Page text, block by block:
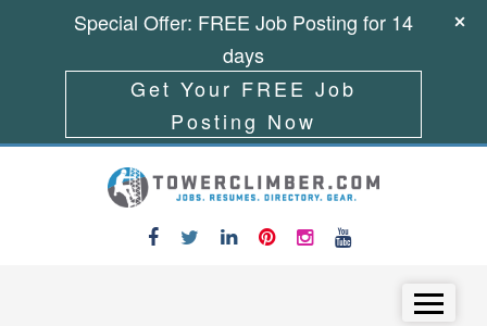
Special Offer: FREE Job Posting for 14
days
Get Your FREE Job
Posting Now